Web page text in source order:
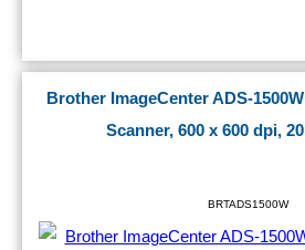
Brother ImageCenter ADS-
Scanner, 600 x 600 dpi,
BRTADS1500W